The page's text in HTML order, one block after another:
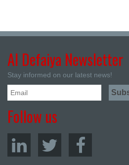
Al Defaiya Newsletter
Stay informed on our latest news!
Follow us